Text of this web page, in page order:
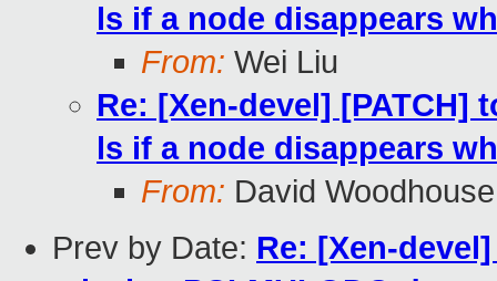
ls if a node disappears
From: Wei Liu
Re: [Xen-devel] [PATCH]
ls if a node disappears
From: David Woodhouse
Prev by Date: Re: [Xen-